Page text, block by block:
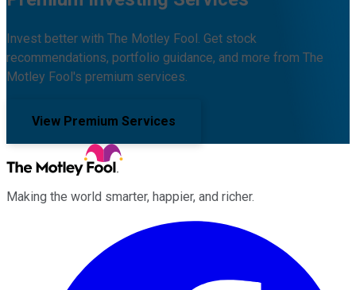
Invest better with The Motley Fool. Get stock
recommendations, portfolio guidance, and more from The
Motley Fool's premium services.
View Premium Services
Making the world smarter, happier, and richer.